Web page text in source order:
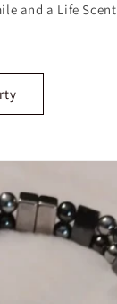
and a Life